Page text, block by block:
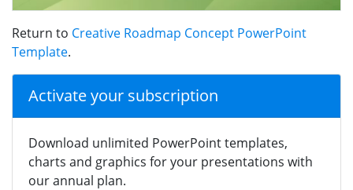
Return to Creative Roadmap Concept PowerPoint
Template.
Activate your subscription
Download unlimited PowerPoint templates,
charts and graphics for your presentations with
our annual plan.